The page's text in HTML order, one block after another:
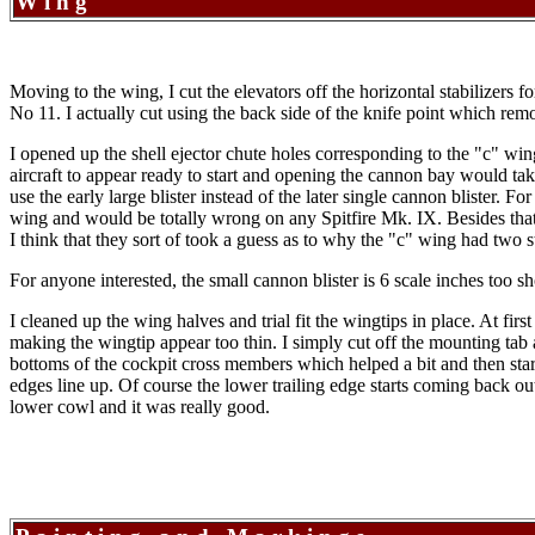
Moving to the wing, I cut the elevators off the horizontal stabilizers
No 11. I actually cut using the back side of the knife point which
I opened up the shell ejector chute holes corresponding to the "c"
aircraft to appear ready to start and opening the cannon bay would
use the early large blister instead of the later single cannon blister.
wing and would be totally wrong on any Spitfire Mk. IX. Besides
I think that they sort of took a guess as to why the "c" wing had two
For anyone interested, the small cannon blister is 6 scale inches too
I cleaned up the wing halves and trial fit the wingtips in place. At
making the wingtip appear too thin. I simply cut off the mounting tab
bottoms of the cockpit cross members which helped a bit and then
edges line up. Of course the lower trailing edge starts coming back
lower cowl and it was really good.